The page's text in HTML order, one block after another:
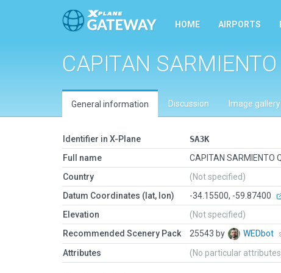
HOME AIRPORTS
CAPITAN
General information Discussion Image gallery
Identifier in X-Plane
SA3K
Full name
CAPITAN SARMIENTO
Country
(Not specified)
Datum Coordinates (lat, lon)
-34.15500, -59.87400
Elevation
(Not specified)
Recommended Scenery Pack
25543 by WEDbot
Attributes (No particular